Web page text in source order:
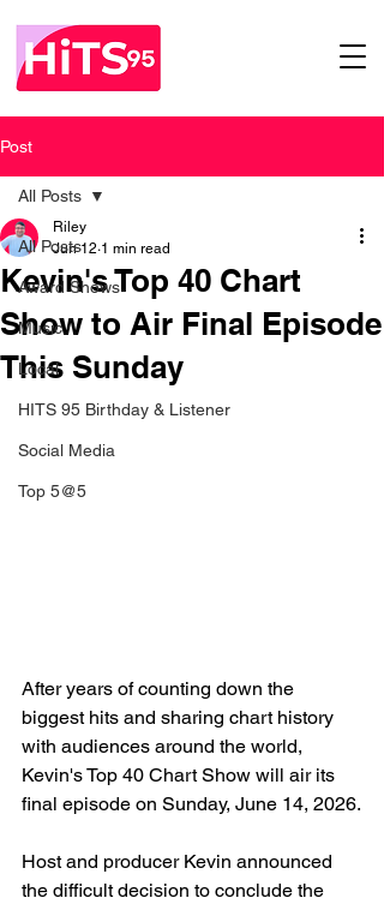
Post
All Posts
Award Shows
Music
Local
HITS 95 Birthday & Listener
Social Media
Top 5@5
All Posts
Kevin's Top 40 Chart
Show to Air Final Episode
This Sunday
Riley
Jun 12 1 min read
After years of counting down the
biggest hits and sharing chart history
with audiences around the world,
Kevin's Top 40 Chart Show will air its
final episode on Sunday, June 14, 2026.
Host and producer Kevin announced
the difficult decision to conclude the